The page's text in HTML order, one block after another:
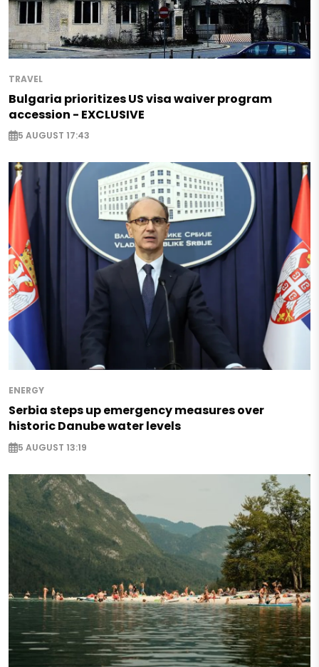
TRAVEL
Bulgaria prioritizes US visa waiver program
accession - EXCLUSIVE
5 AUGUST 17:43
ENERGY
Serbia steps up emergency measures over
historic Danube water levels
5 AUGUST 13:19